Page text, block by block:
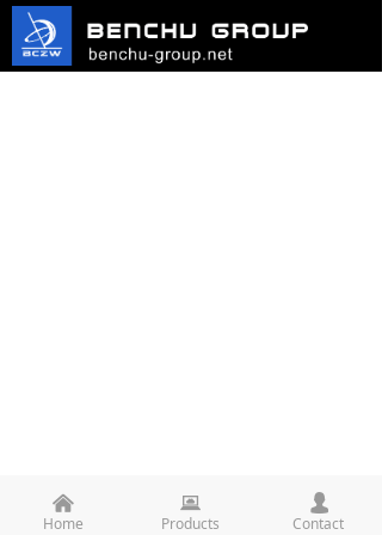
낀
Home
뀵
Products
넙
Contact